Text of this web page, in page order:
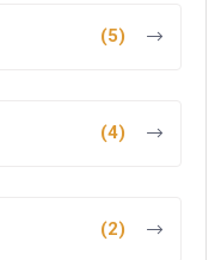
(5)
(4)
(2)